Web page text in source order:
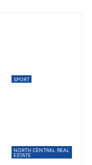
SPORT
NORTH CENTRAL REAL
ESTATE